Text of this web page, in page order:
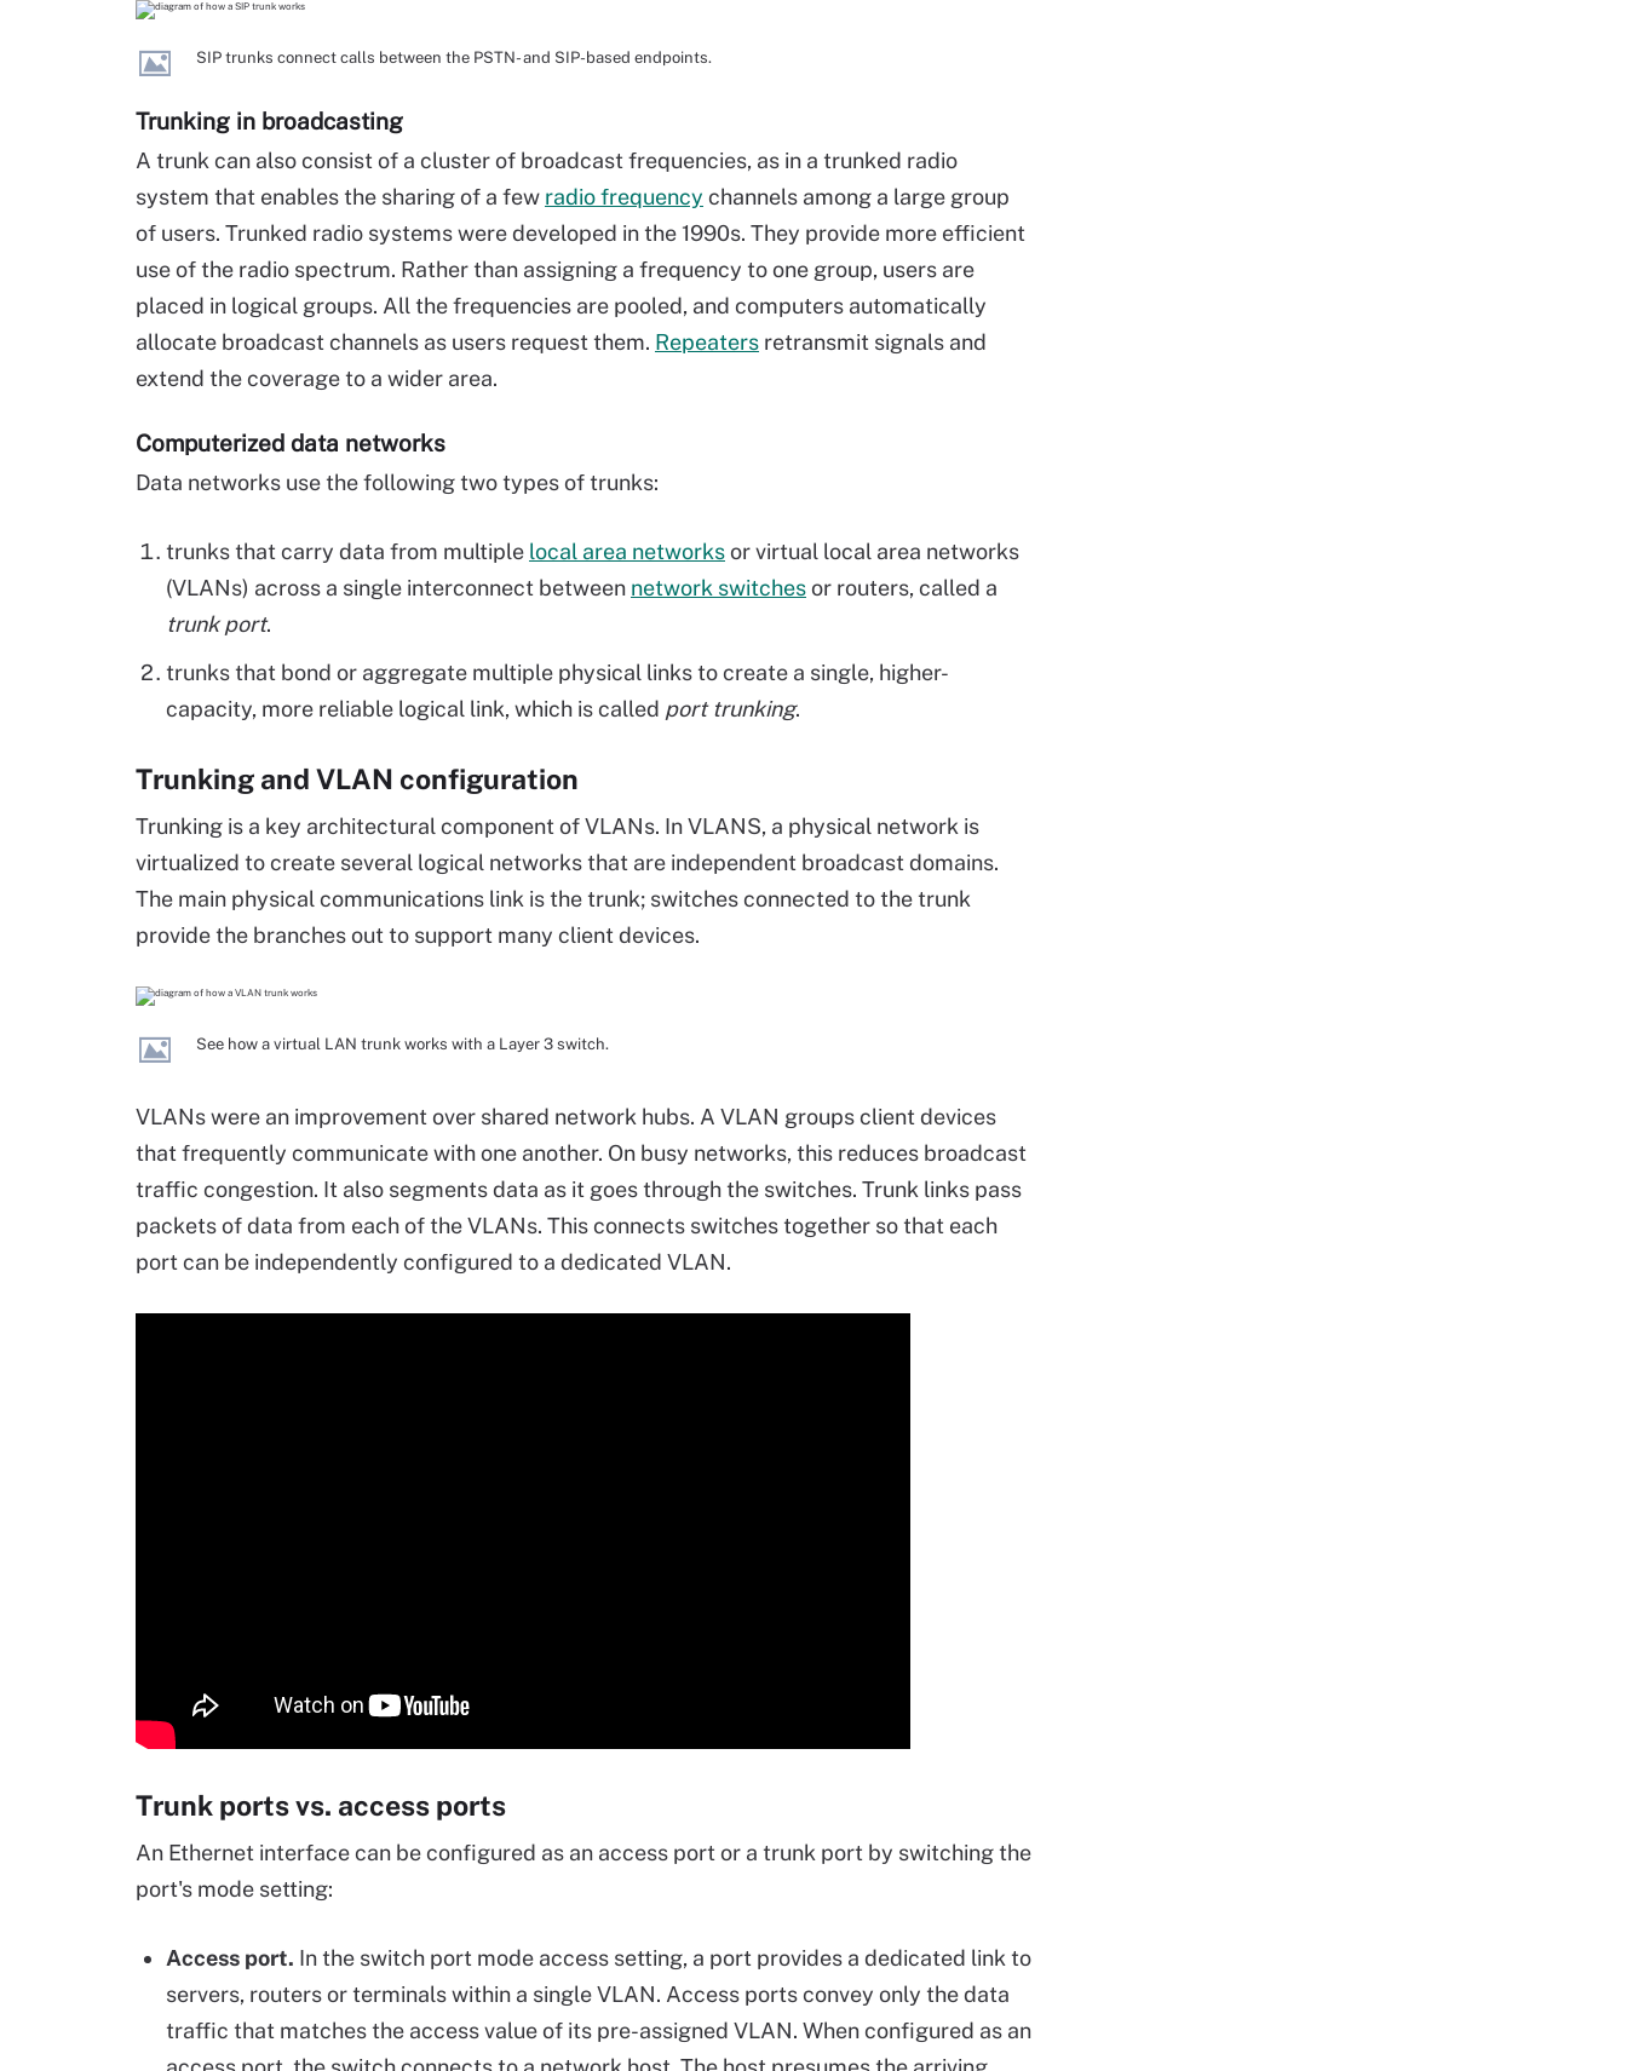
SIP trunks connect calls between the PSTN- and SIP-based endpoints.
Trunking in broadcasting
A trunk can also consist of a cluster of broadcast frequencies, as in a trunked radio
system that enables the sharing of a few radio frequency channels among a large group
of users. Trunked radio systems were developed in the 1990s. They provide more efficient
use of the radio spectrum. Rather than assigning a frequency to one group, users are
placed in logical groups. All the frequencies are pooled, and computers automatically
allocate broadcast channels as users request them. Repeaters retransmit signals and
extend the coverage to a wider area.
Computerized data networks
Data networks use the following two types of trunks:
trunks that carry data from multiple local area networksor virtual local area networks
(VLANs) across a single interconnect between network switchesor routers, called a
trunk port.
trunks that bond or aggregate multiple physical links to create a single, higher-
capacity, more reliable logical link, which is called port trunking.
Trunking and VLAN configuration
Trunking is a key architectural component of VLANs. In VLANS, a physical network is
virtualized to create several logical networks that are independent broadcast domains.
The main physical communications link is the trunk; switches connected to the trunk
provide the branches out to support many client devices.
See how a virtual LAN trunk works with a Layer 3 switch.
VLANs were an improvement over shared network hubs. A VLAN groups client devices
that frequently communicate with one another. On busy networks, this reduces broadcast
traffic congestion. It also segments data as it goes through the switches. Trunk links pass
packets of data from each of the VLANs. This connects switches together so that each
port can be independently configured to a dedicated VLAN.
Trunk ports vs. access ports
An Ethernet interface can be configured as an access port or a trunk port by switching the
port's mode setting:
Access port. In the switch port mode access setting, a port provides a dedicated link to
servers, routers or terminals within a single VLAN. Access ports convey only the data
traffic that matches the access value of its pre-assigned VLAN. When configured as an